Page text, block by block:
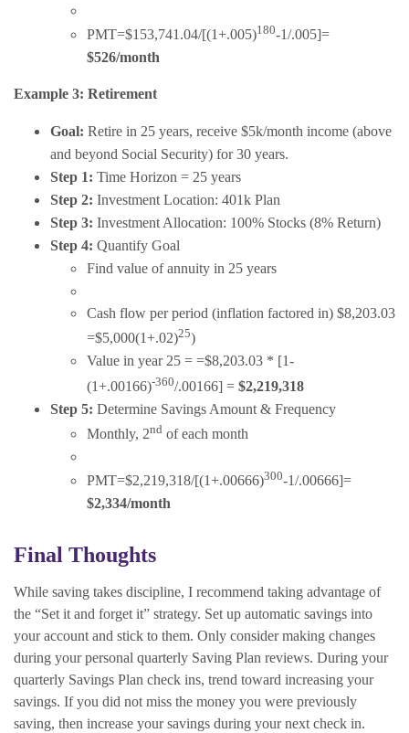
PMT=$153,741.04/[(1+.005)180-1/.005]=
$526/month
Example 3: Retirement
Goal: Retire in 25 years, receive $5k/month income (above
and beyond Social Security) for 30 years.
Step 1: Time Horizon = 25 years
Step 2: Investment Location: 401k Plan
Step 3: Investment Allocation: 100% Stocks (8% Return)
Step 4: Quantify Goal
Find value of annuity in 25 years
Cash flow per period (inflation factored in) $8,203.03
=$5,000(1+.02)25)
Value in year 25 = =$8,203.03 * [1-
(1+.00166)-360/.00166] = $2,219,318
Step 5: Determine Savings Amount & Frequency
Monthly, 2nd of each month
PMT=$2,219,318/[(1+.00666)300-1/.00666]=
$2,334/month
Final Thoughts
While saving takes discipline, I recommend taking advantage of
the “Set it and forget it” strategy. Set up automatic savings into
your account and stick to them. Only consider making changes
during your personal quarterly Saving Plan reviews. During your
quarterly Savings Plan check ins, trend toward increasing your
savings. If you did not miss the money you were previously
saving, then increase your savings during your next check in.